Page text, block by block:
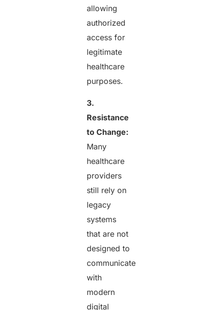
allowing
authorized
access for
legitimate
healthcare
purposes.
3.
Resistance
to Change:
Many
healthcare
providers
still rely on
legacy
systems
that are not
designed to
communicate
with
modern
digital